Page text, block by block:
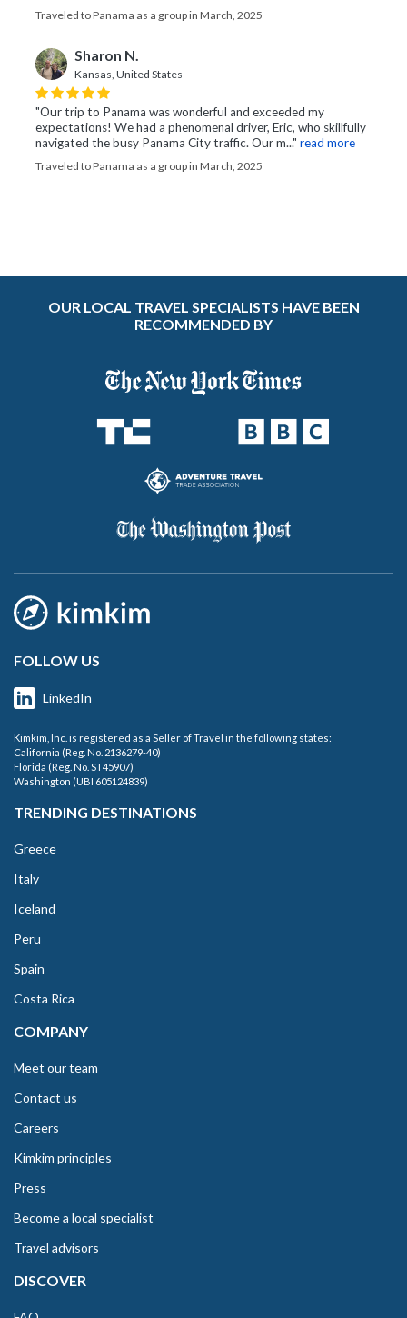
Traveled to Panama as a group in March, 2025
Sharon N.
Kansas, United States
"Our trip to Panama was wonderful and exceeded my
expectations! We had a phenomenal driver, Eric, who skillfully
navigated the busy Panama City traffic. Our m..." read more
Traveled to Panama as a group in March, 2025
OUR LOCAL TRAVEL SPECIALISTS HAVE BEEN
RECOMMENDED BY
FOLLOW US
LinkedIn
Kimkim, Inc. is registered as a Seller of Travel in the following states:
California (Reg. No. 2136279-40)
Florida (Reg. No. ST45907)
Washington (UBI 605124839)
TRENDING DESTINATIONS
Greece
Italy
Iceland
Peru
Spain
Costa Rica
COMPANY
Meet our team
Contact us
Careers
Kimkim principles
Press
Become a local specialist
Travel advisors
DISCOVER